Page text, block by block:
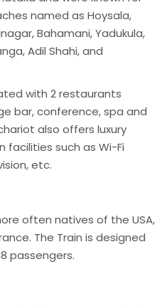
named as Hoysala,
Bahamani, Yadukula,
Adil Shahi, and
with 2 restaurants
bar, conference, spa and
also offers luxury
facilities such as Wi-Fi
etc.
often natives of the USA,
The Train is designed
passengers.